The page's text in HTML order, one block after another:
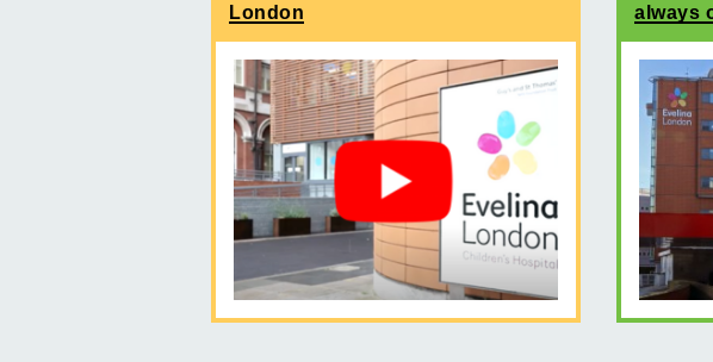
London
always